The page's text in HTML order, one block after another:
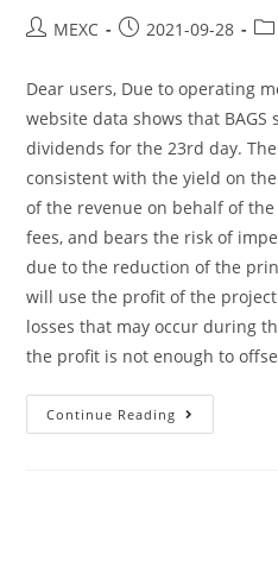
PostMEXC
Post2021-09-28
Dear users, Due to operating
website data shows that BAGS
dividends for the 23rd day.
consistent with the yield on the
of the revenue on behalf of
fees, and bears the risk of
due to the reduction of the
will use the profit of the
losses that may occur during
the profit is not enough to
Continue Reading
On